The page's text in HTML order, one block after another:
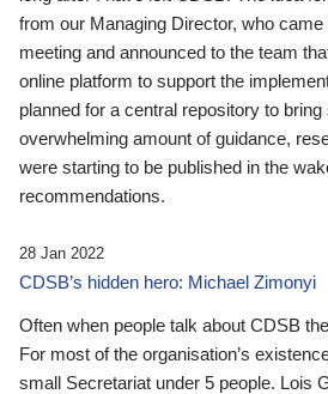
from our Managing Director, who
meeting and announced to the team
online platform to support the
planned for a central repository to
overwhelming amount of guidance,
were starting to be published in the
recommendations.
28 Jan 2022
CDSB’s hidden hero: Michael Zimonyi
Often when people talk about CDSB
For most of the organisation’s
small Secretariat under 5 people. Lois